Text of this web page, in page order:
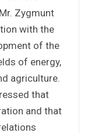
Zygmunt
with the
of the
of energy,
agriculture.
that
and that